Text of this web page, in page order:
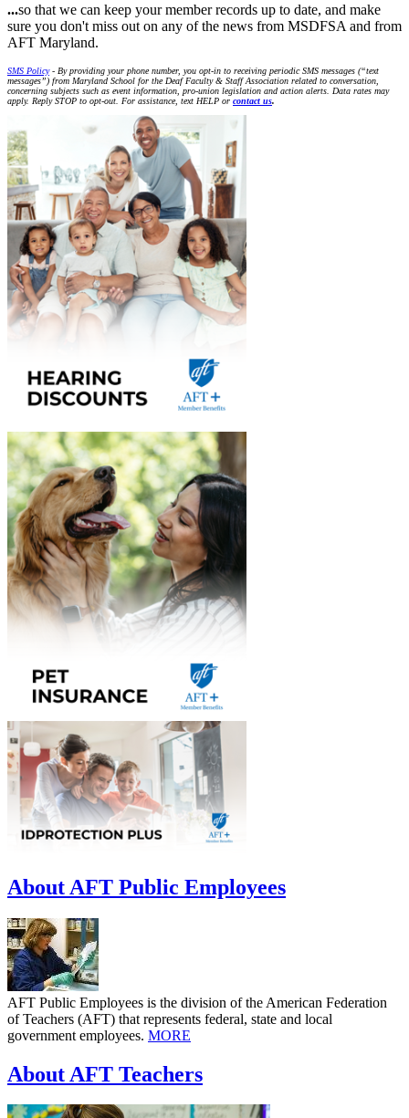
...so that we can keep your member records up to date, and make
sure you don't miss out on any of the news from MSDFSA and from
AFT Maryland.
SMS Policy- By providing your phone number, you opt-in to receiving periodic SMS messages (“text
messages”) from Maryland School for the Deaf Faculty & Staff Association related to conversation,
concerning subjects such as event information, pro-union legislation and action alerts. Data rates may
apply. Reply STOP to opt-out. For assistance, text HELP or contact us.
About AFT Public Employees
AFT Public Employees is the division of the American Federation
of Teachers (AFT) that represents federal, state and local
government employees. MORE
About AFT Teachers